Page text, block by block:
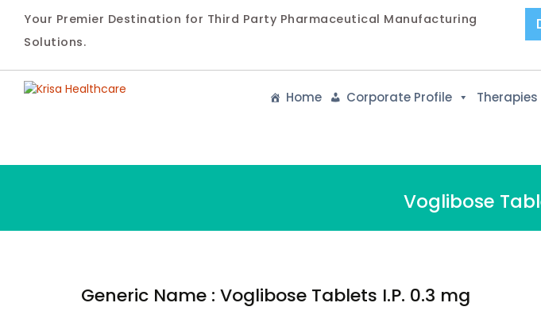
Your Premier Destination for Third Party Pharmaceutical Manufacturing
Solutions.
Home Corporate Profile Therapies
Voglibose
Generic Name : Voglibose Tablets I.P. 0.3 mg